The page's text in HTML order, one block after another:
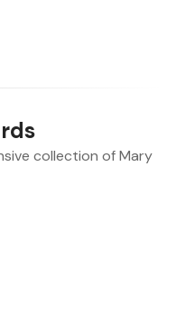
collection of Mary